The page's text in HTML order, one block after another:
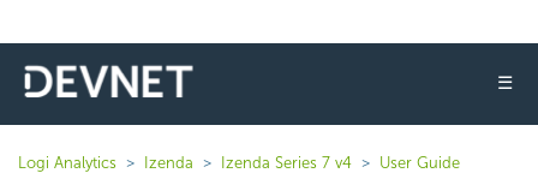
☰
Logi Analytics Izenda Izenda Series 7 v4 User Guide